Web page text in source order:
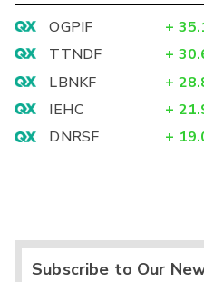
OGPIF +
TTNDF
+
LBNKF
+
IEHC
+
DNRSF
+
Subscribe to Our